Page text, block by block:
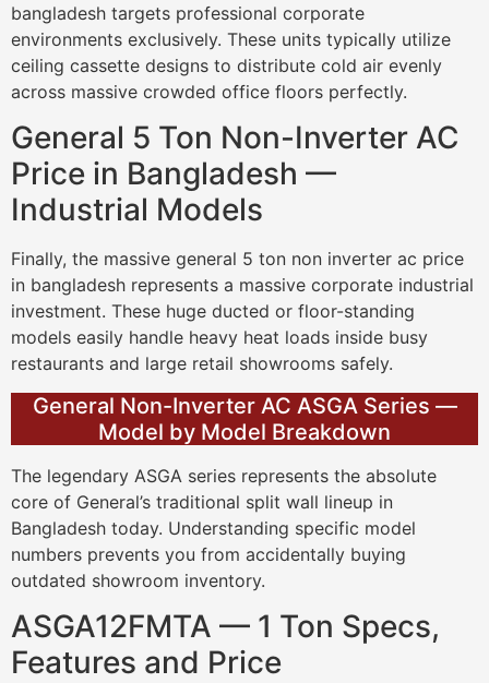
bangladesh targets professional corporate
environments exclusively. These units typically utilize
ceiling cassette designs to distribute cold air evenly
across massive crowded office floors perfectly.
General 5 Ton Non-Inverter AC
Price in Bangladesh —
Industrial Models
Finally, the massive general 5 ton non inverter ac price
in bangladesh represents a massive corporate industrial
investment. These huge ducted or floor-standing
models easily handle heavy heat loads inside busy
restaurants and large retail showrooms safely.
General Non-Inverter AC ASGA Series —
Model by Model Breakdown
The legendary ASGA series represents the absolute
core of General’s traditional split wall lineup in
Bangladesh today. Understanding specific model
numbers prevents you from accidentally buying
outdated showroom inventory.
ASGA12FMTA — 1 Ton Specs,
Features and Price